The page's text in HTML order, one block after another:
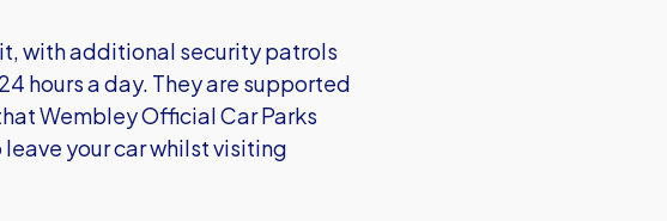
with additional security patrols
hours a day. They are supported
Wembley Official Car Parks
your car whilst visiting